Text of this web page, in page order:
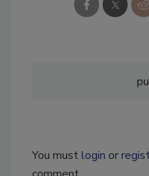
You mustlogin or